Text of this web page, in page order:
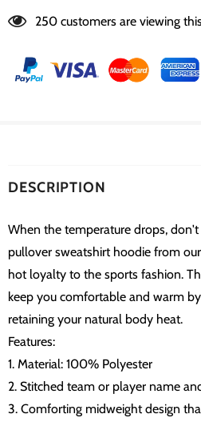
250 customers are viewing
DESCRIPTION
When the temperature drops,
pullover sweatshirt hoodie from
hot loyalty to the sports fashion.
keep you comfortable and warm
retaining your natural body heat.
Features:
1. Material: 100% Polyester
2. Stitched team or player name
3. Comforting midweight design